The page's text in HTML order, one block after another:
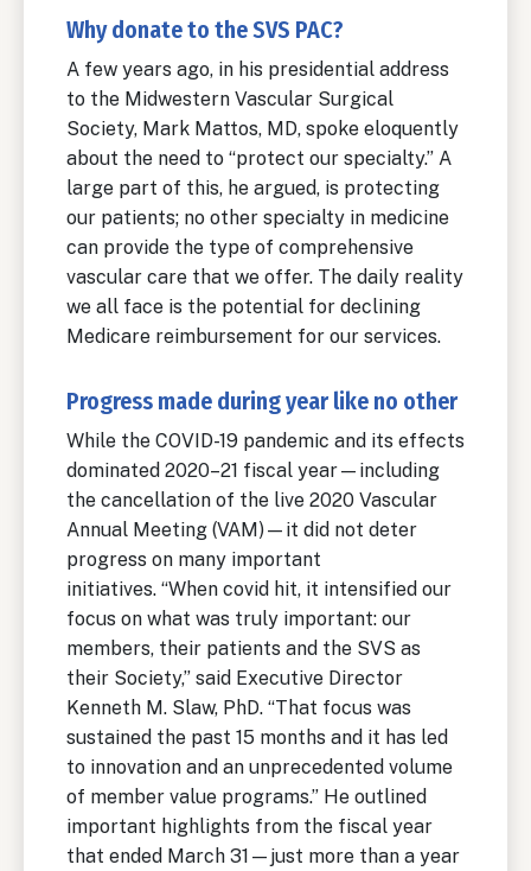
Why donate to the SVS PAC?
A few years ago, in his presidential address
to the Midwestern Vascular Surgical
Society, Mark Mattos, MD, spoke eloquently
about the need to “protect our specialty.” A
large part of this, he argued, is protecting
our patients; no other specialty in medicine
can provide the type of comprehensive
vascular care that we offer. The daily reality
we all face is the potential for declining
Medicare reimbursement for our services.
Progress made during year like no other
While the COVID-19 pandemic and its effects
dominated 2020–21 fiscal year—including
the cancellation of the live 2020 Vascular
Annual Meeting (VAM)—it did not deter
progress on many important
initiatives. “When covid hit, it intensified our
focus on what was truly important: our
members, their patients and the SVS as
their Society,” said Executive Director
Kenneth M. Slaw, PhD. “That focus was
sustained the past 15 months and it has led
to innovation and an unprecedented volume
of member value programs.” He outlined
important highlights from the fiscal year
that ended March 31—just more than a year